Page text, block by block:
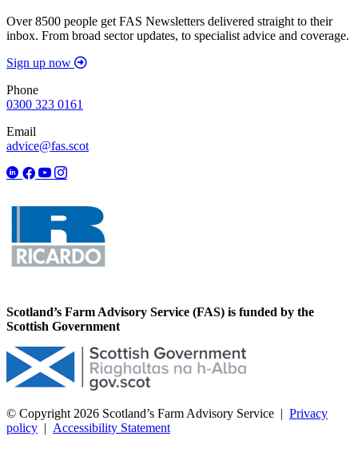
Over 8500 people get FAS Newsletters delivered straight to their
inbox. From broad sector updates, to specialist advice and coverage.
Sign up now
Phone
0300 323 0161
Email
advice@fas.scot
Scotland’s Farm Advisory Service (FAS) is funded by the
Scottish Government
© Copyright 2026 Scotland’s Farm Advisory Service | Privacy
policy | Accessibility Statement